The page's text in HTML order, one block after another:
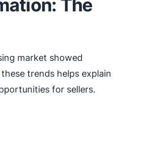
The
market showed
trends helps explain
for sellers.